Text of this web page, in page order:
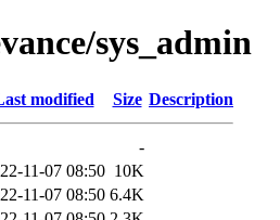
sys_admin
modified Size Description
-
11-07 08:50 10K
11-07 08:50 6.4K